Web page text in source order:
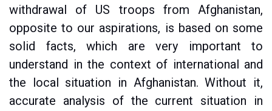
withdrawal of US troops from Afghanistan,
opposite to our aspirations, is based on some
solid facts, which are very important to
understand in the context of international and
the local situation in Afghanistan. Without it,
accurate analysis of the current situation in